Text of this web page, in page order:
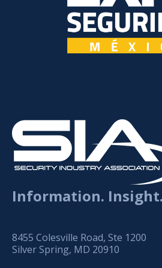
Information.
8455 Colesville Road, Ste 1200
Silver Spring, MD 20910